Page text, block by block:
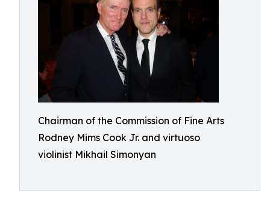
Chairman of the Commission of Fine Arts
Rodney Mims Cook Jr. and virtuoso
violinist Mikhail Simonyan